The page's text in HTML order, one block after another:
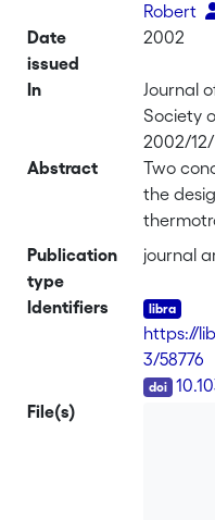
Robert
Date
issued
2002
In
Journal
Society
2002/12/
Abstract
Two
the
covalent
with
applying
the 1,3-
the
Publication
type
journal
Identifiers
https://
3/58776
File(s)